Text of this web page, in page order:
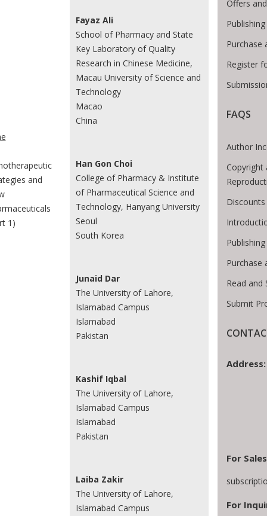
and
1)
Fayaz Ali
School of Pharmacy and State
Key Laboratory of Quality
Research in Chinese Medicine,
Macau University of Science and
Technology
Macao
China
Han Gon Choi
College of Pharmacy & Institute
of Pharmaceutical Science and
Technology, Hanyang University
Seoul
South Korea
Junaid Dar
The University of Lahore,
Islamabad Campus
Islamabad
Pakistan
Kashif Iqbal
The University of Lahore,
Islamabad Campus
Islamabad
Pakistan
Laiba Zakir
The University of Lahore,
Islamabad Campus
Offers
Purchase
Register
FAQS
Author
Copyright
Purchase
Read and
Submit
Address:
For
For